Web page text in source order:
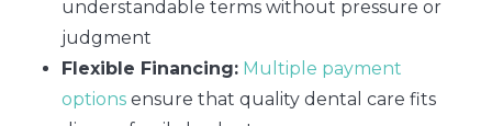
understandable terms without pressure or
judgment
Flexible Financing: Multiple payment
options ensure that quality dental care fits